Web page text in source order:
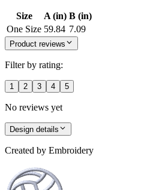
Size A (in) B (in)
One Size 59.84 7.09
Product reviews
Filter by rating:
1 2 3 4 5
No reviews yet
Design details
Created by Embroidery